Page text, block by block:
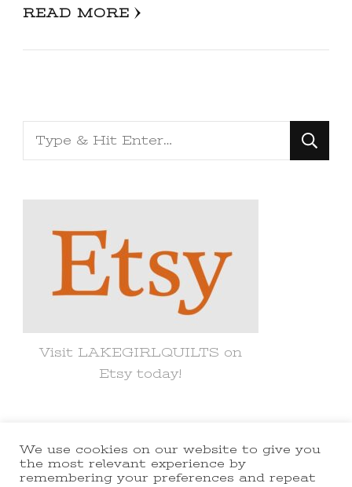
READ MORE
Looking
for
Visit LAKEGIRLQUILTS on
Etsy today!
© Copyright 2021 lakegirlquilts. All
We use cookies on our website to give you
the most relevant experience by
remembering your preferences and repeat